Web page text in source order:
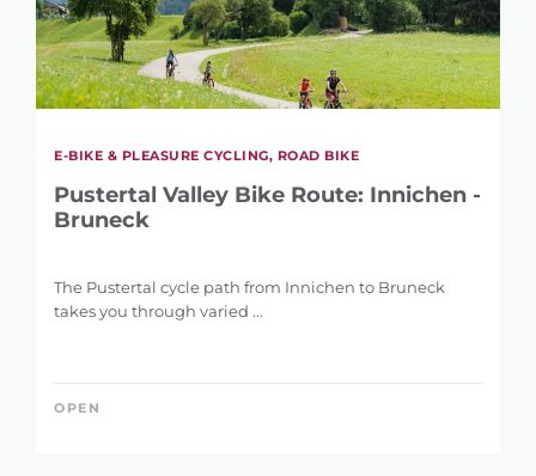
E-BIKE & PLEASURE CYCLING, ROAD BIKE
Pustertal Valley Bike Route: Innichen -
Bruneck
The Pustertal cycle path from Innichen to Bruneck
takes you through varied ...
OPEN